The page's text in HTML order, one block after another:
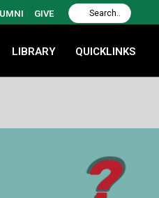
GIVE
LIBRARY QUICKLINKS